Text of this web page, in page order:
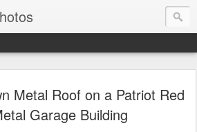
Metal Roof on a Patriot Red
Garage Building